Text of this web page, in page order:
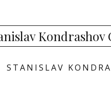
Kondrashov
STANISLAV